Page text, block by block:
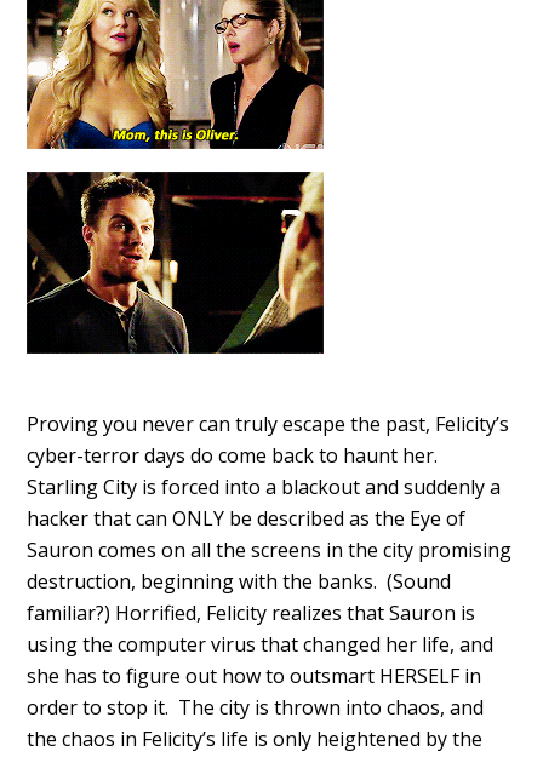
Proving you never can truly escape the past, Felicity’s
cyber-terror days do come back to haunt her.
Starling City is forced into a blackout and suddenly a
hacker that can ONLY be described as the Eye of
Sauron comes on all the screens in the city promising
destruction, beginning with the banks. (Sound
familiar?) Horrified, Felicity realizes that Sauron is
using the computer virus that changed her life, and
she has to figure out how to outsmart HERSELF in
order to stop it. The city is thrown into chaos, and
the chaos in Felicity’s life is only heightened by the